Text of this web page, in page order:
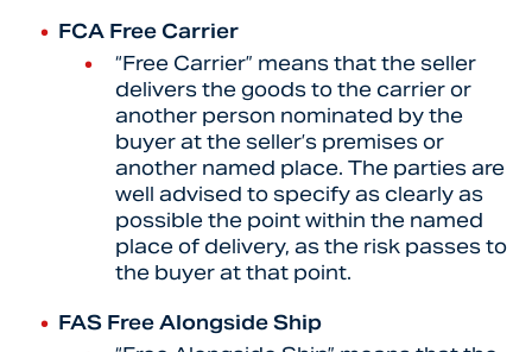
FCA Free Carrier
“Free Carrier” means that the seller
delivers the goods to the carrier or
another person nominated by the
buyer at the seller’s premises or
another named place. The parties are
well advised to specify as clearly as
possible the point within the named
place of delivery, as the risk passes to
the buyer at that point.
FAS Free Alongside Ship